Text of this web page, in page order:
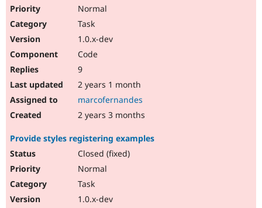
Normal
Task
1.0.x-dev
Code
9
2 years 1 month
marcofernandes
2 years 3 months
Provide styles registering examples
Closed (fixed)
Normal
Task
1.0.x-dev